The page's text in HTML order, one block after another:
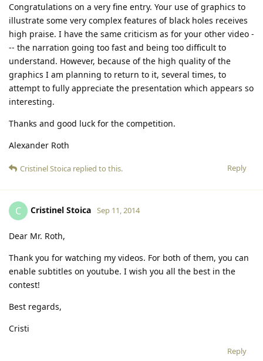
Congratulations on a very fine entry. Your use of graphics to
illustrate some very complex features of black holes receives
high praise. I have the same criticism as for your other video -
-- the narration going too fast and being too difficult to
understand. However, because of the high quality of the
graphics I am planning to return to it, several times, to
attempt to fully appreciate the presentation which appears so
interesting.
Thanks and good luck for the competition.
Alexander Roth
Reply
Cristinel Stoica replied to this.
C Cristinel Stoica Sep 11, 2014
Dear Mr. Roth,
Thank you for watching my videos. For both of them, you can
enable subtitles on youtube. I wish you all the best in the
contest!
Best regards,
Cristi
Reply